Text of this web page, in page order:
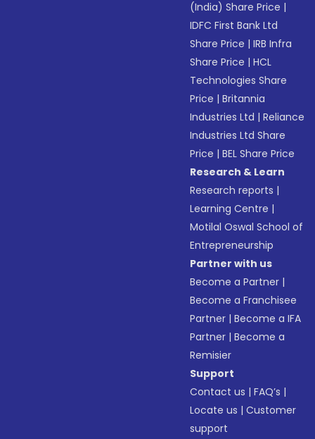
(India) Share Price |
IDFC First Bank Ltd
Share Price |IRB Infra
Share Price |HCL
Technologies Share
Price |Britannia
Industries Ltd |Reliance
Industries Ltd Share
Price |BEL Share Price
Research & Learn
Research reports |
Learning Centre |
Motilal Oswal School of
Entrepreneurship
Partner with us
Become a Partner |
Become a Franchisee
Partner |Become a IFA
Partner |Become a
Remisier
Support
Contact us |FAQ’s |
Locate us |Customer
support